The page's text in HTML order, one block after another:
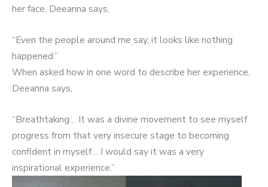
her face. Deeanna says,
“Even the people around me say, it looks like nothing
happened.”
When asked how in one word to describe her experience,
Deeanna says,
“Breathtaking… It was a divine movement to see myself
progress from that very insecure stage to becoming
confident in myself… I would say it was a very
inspirational experience.”